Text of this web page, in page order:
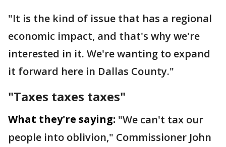
"It is the kind of issue that has a regional
economic impact, and that's why we're
interested in it. We're wanting to expand
it forward here in Dallas County."
"Taxes taxes taxes"
What they're saying: "We can't tax our
people into oblivion," Commissioner John